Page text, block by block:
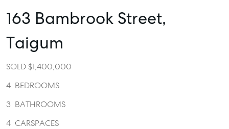
163 Bambrook Street,
Taigum
SOLD $1,400,000
4 BEDROOMS
3 BATHROOMS
4 CARSPACES